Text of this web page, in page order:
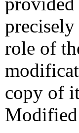
role of
copy of